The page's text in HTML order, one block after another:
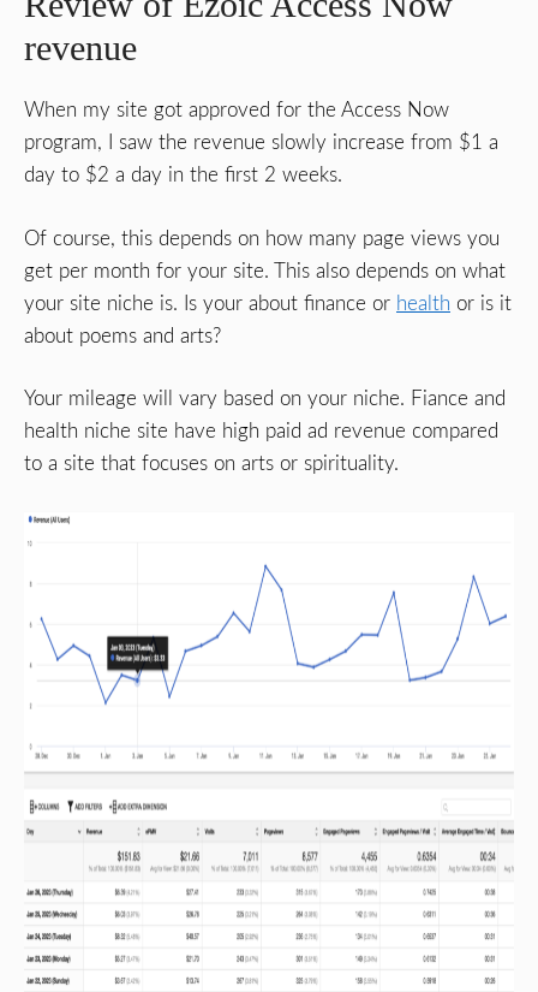
revenue
When my site got approved for the Access Now
program, I saw the revenue slowly increase from $1 a
day to $2 a day in the first 2 weeks.
Of course, this depends on how many page views you
get per month for your site. This also depends on what
your site niche is. Is your about finance or health or is it
about poems and arts?
Your mileage will vary based on your niche. Fiance and
health niche site have high paid ad revenue compared
to a site that focuses on arts or spirituality.